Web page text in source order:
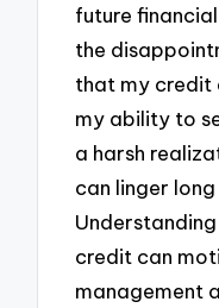
future
the
that my credit
my ability to
a harsh
can linger
credit can
management